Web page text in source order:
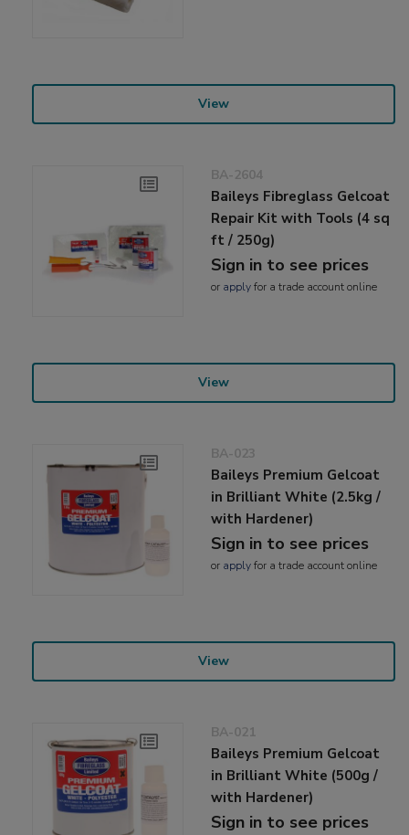
View
BA-2604
Baileys Fibreglass Gelcoat
Repair Kit with Tools (4 sq
ft / 250g)
Sign in to see prices
or applyfor a trade account online
View
BA-023
Baileys Premium Gelcoat
in Brilliant White (2.5kg /
with Hardener)
Sign in to see prices
or applyfor a trade account online
View
BA-021
Baileys Premium Gelcoat
in Brilliant White (500g /
with Hardener)
Sign in to see prices